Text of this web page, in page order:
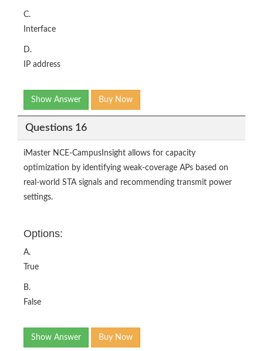
C.
Interface
D.
IP address
Show Answer Buy Now
Questions 16
iMaster NCE-CampusInsight allows for capacity
optimization by identifying weak-coverage APs based on
real-world STA signals and recommending transmit power
settings.
Options:
A.
True
B.
False
Show Answer Buy Now